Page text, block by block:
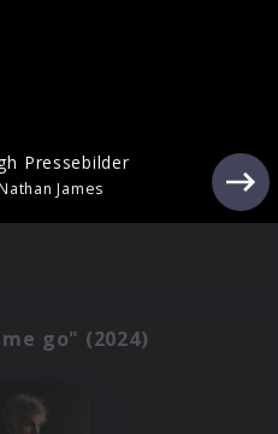
go" (2024)
Pressebilder
James